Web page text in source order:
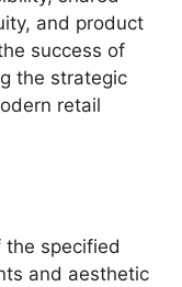
and product
success of
the strategic
retail
the specified
and aesthetic